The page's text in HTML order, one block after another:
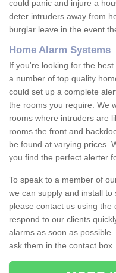
could panic and injure a
deter intruders away from
burglar leave in the event
Home Alarm Systems
If you're looking for the
a number of top quality
could set up a complete
the rooms you require. We
rooms where intruders are
rooms the front and
be found at varying prices.
you find the perfect alerter
To speak to a member of
we can supply and install to
please contact us using
respond to our clients
alarms as soon as
ask them in the contact box.